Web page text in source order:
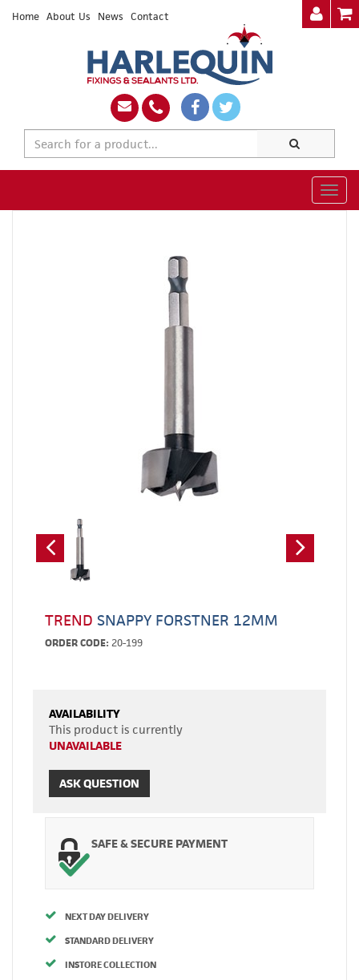
Home About Us News Contact
TREND SNAPPY FORSTNER 12MM
ORDER CODE: 20-199
AVAILABILITY
This product is currently
UNAVAILABLE
ASK QUESTION
SAFE & SECURE PAYMENT
NEXT DAY DELIVERY
STANDARD DELIVERY
INSTORE COLLECTION